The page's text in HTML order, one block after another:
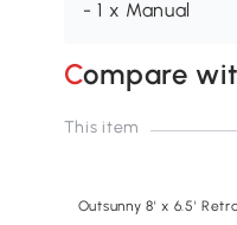
- 1 x Manual
Compare
This item
Outsunny 8' x 6.5'